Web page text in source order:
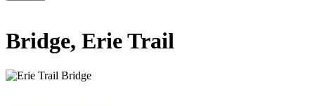
Bridge, Erie Trail